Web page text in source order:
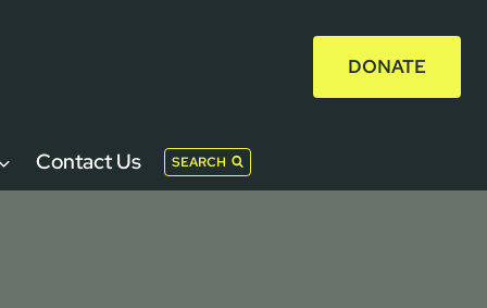
DONATE
Contact Us SEARCH